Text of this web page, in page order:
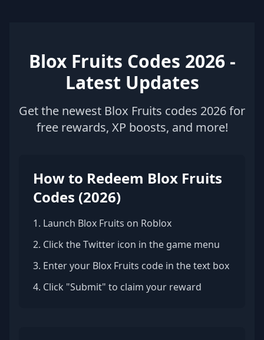
Blox Fruits Codes 2026 -
Latest Updates
Get the newest Blox Fruits codes 2026 for
free rewards, XP boosts, and more!
How to Redeem Blox Fruits
Codes (2026)
1. Launch Blox Fruits on Roblox
2. Click the Twitter icon in the game menu
3. Enter your Blox Fruits code in the text box
4. Click "Submit" to claim your reward